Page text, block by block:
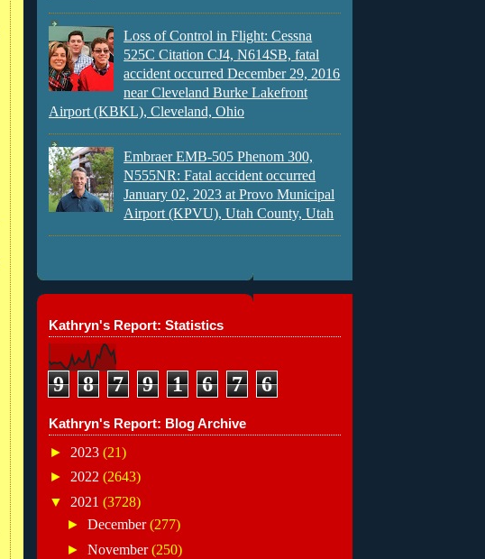
Loss of Control in Flight: Cessna
525C Citation CJ4, N614SB, fatal
accident occurred December 29, 2016
near Cleveland Burke Lakefront
Airport (KBKL), Cleveland, Ohio
Embraer EMB-505 Phenom 300,
N555NR: Fatal accident occurred
January 02, 2023 at Provo Municipal
Airport (KPVU), Utah County, Utah
Kathryn's Report: Statistics
9 8 7 9 1 6 7 6
Kathryn's Report: Blog Archive
► 2023 (21)
► 2022 (2643)
▼ 2021 (3728)
► December(277)
► November(250)